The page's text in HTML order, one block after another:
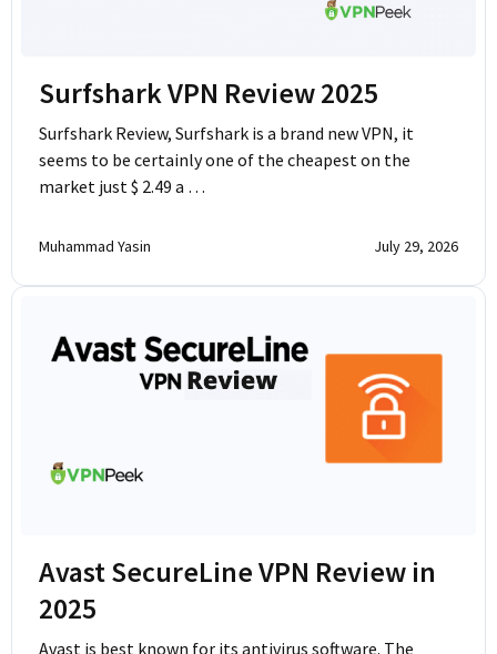
Surfshark VPN Review 2025
Surfshark Review, Surfshark is a brand new VPN, it
seems to be certainly one of the cheapest on the
market just $ 2.49 a …
Muhammad Yasin July 29, 2026
Avast SecureLine VPN Review in
2025
Avast is best known for its antivirus software. The